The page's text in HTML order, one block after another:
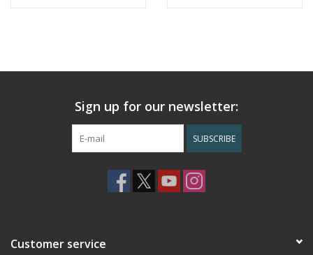
Sign up for our newsletter:
SUBSCRIBE
Customer service